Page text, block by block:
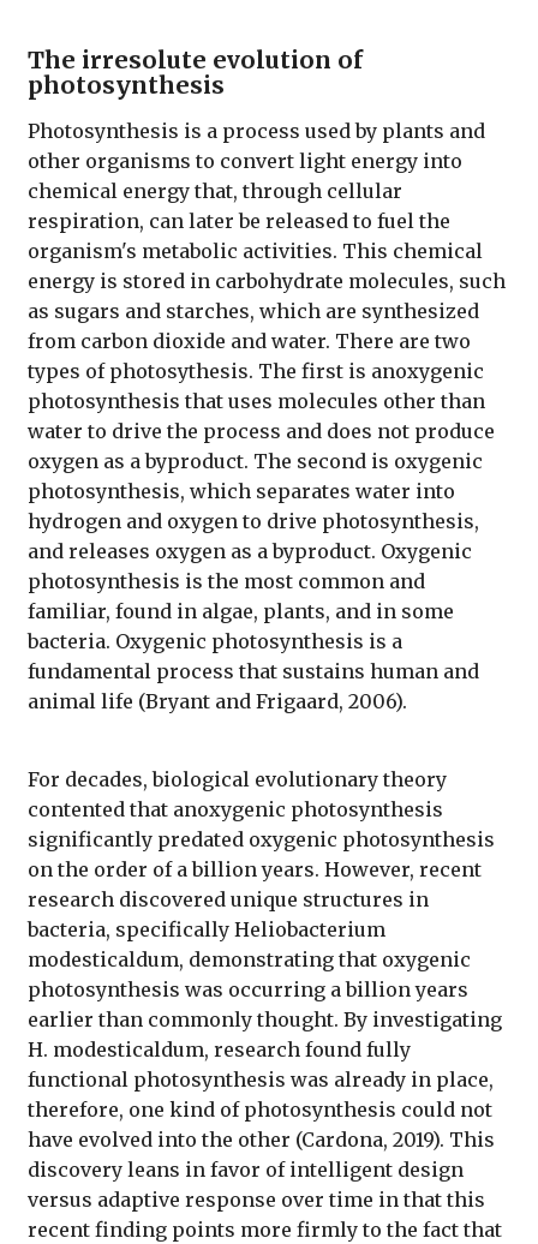
The irresolute evolution of
photosynthesis
Photosynthesis is a process used by plants and
other organisms to convert light energy into
chemical energy that, through cellular
respiration, can later be released to fuel the
organism's metabolic activities. This chemical
energy is stored in carbohydrate molecules, such
as sugars and starches, which are synthesized
from carbon dioxide and water. There are two
types of photosythesis. The first is anoxygenic
photosynthesis that uses molecules other than
water to drive the process and does not produce
oxygen as a byproduct. The second is oxygenic
photosynthesis, which separates water into
hydrogen and oxygen to drive photosynthesis,
and releases oxygen as a byproduct. Oxygenic
photosynthesis is the most common and
familiar, found in algae, plants, and in some
bacteria. Oxygenic photosynthesis is a
fundamental process that sustains human and
animal life (Bryant and Frigaard, 2006).
For decades, biological evolutionary theory
contented that anoxygenic photosynthesis
significantly predated oxygenic photosynthesis
on the order of a billion years. However, recent
research discovered unique structures in
bacteria, specifically Heliobacterium
modesticaldum, demonstrating that oxygenic
photosynthesis was occurring a billion years
earlier than commonly thought. By investigating
H. modesticaldum, research found fully
functional photosynthesis was already in place,
therefore, one kind of photosynthesis could not
have evolved into the other (Cardona, 2019). This
discovery leans in favor of intelligent design
versus adaptive response over time in that this
recent finding points more firmly to the fact that